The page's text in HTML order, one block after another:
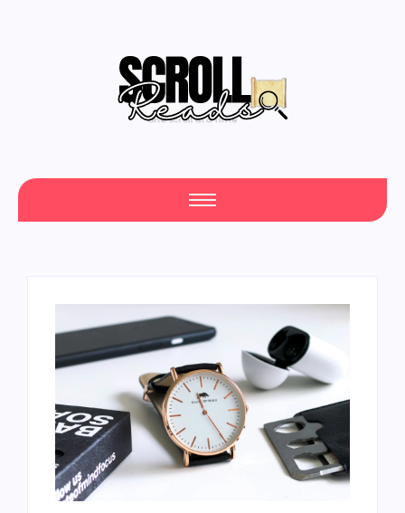
Your Daily Source of Fresh Articles